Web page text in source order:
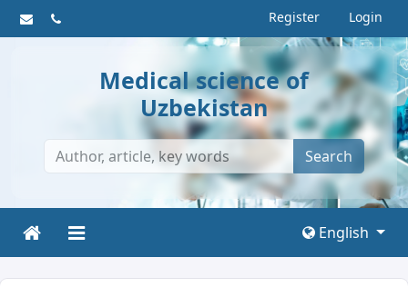
Register Login
Medical science of
Uzbekistan
Search
English